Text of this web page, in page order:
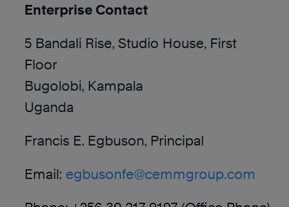
Enterprise Contact
5 Bandali Rise, Studio House, First
Floor
Bugolobi, Kampala
Uganda
Francis E. Egbuson, Principal
Email: egbusonfe@cemmgroup.com